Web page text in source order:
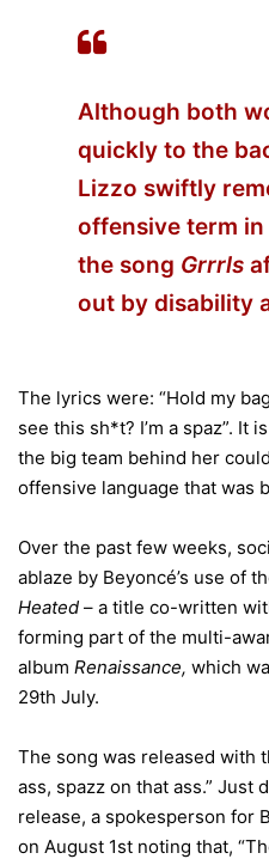
Although both
quickly to the
Lizzo swiftly
offensive term
the song Grrrls
out by disability
The lyrics were: “Hold my
see this sh*t? I’m a spaz”. It
the big team behind her
offensive language that was
Over the past few weeks,
ablaze by Beyoncé’s use of
Heated – a title co-written
forming part of the multi-
album Renaissance, which
29th July.
The song was released with
ass, spazz on that ass.” Just
release, a spokesperson for
on August 1st noting that,